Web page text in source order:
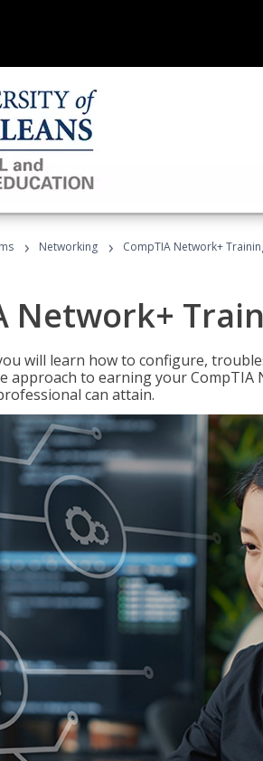
› Networking › CompTIA Network+
Network+
will learn how to configure,
approach to earning your
can attain.